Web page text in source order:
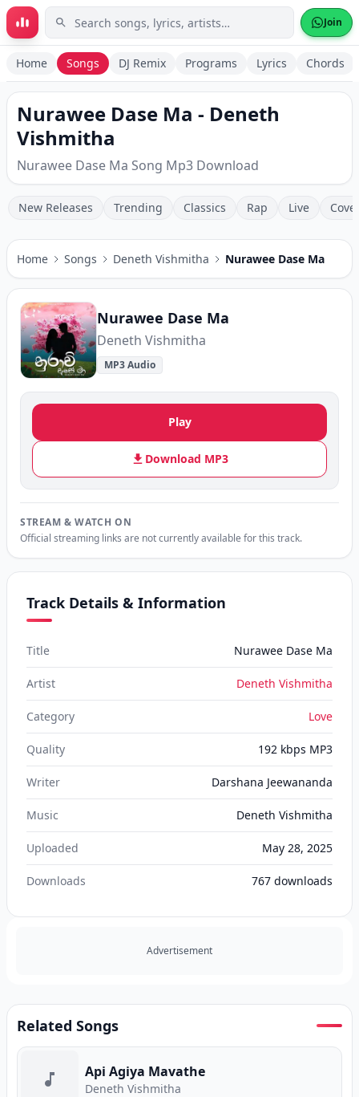
Skip to main content Join
Home Songs DJ Remix Programs Lyrics Chords
Nurawee Dase Ma - Deneth
Vishmitha
Nurawee Dase Ma Song Mp3 Download
New Releases Trending Classics Rap Live
Home Songs Deneth Vishmitha Nurawee Dase Ma
Nurawee Dase Ma
Deneth Vishmitha
MP3 Audio
Play
Download MP3
STREAM & WATCH ON
Official streaming links are not currently available for this track.
Track Details & Information
Title Nurawee Dase Ma
Artist Deneth Vishmitha
Category Love
Quality 192 kbps MP3
Writer Darshana Jeewananda
Music Deneth Vishmitha
Uploaded May 28, 2025
Downloads 767 downloads
Advertisement
Related Songs
Api Agiya Mavathe
Deneth Vishmitha